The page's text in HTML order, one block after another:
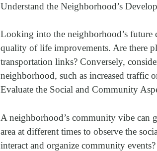
Understand the Neighborhood’s
Looking into the neighborhood’s future
quality of life improvements. Are there
transportation links? Conversely,
neighborhood, such as increased traffic
Evaluate the Social and Community
A neighborhood’s community vibe can
area at different times to observe the
interact and organize community